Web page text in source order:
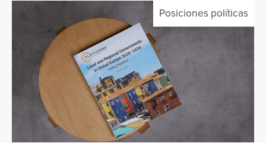
Posiciones políticas